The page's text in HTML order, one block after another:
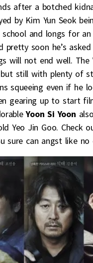
after a botched
by Kim Yun Seok
and longs for
pretty soon he’s
will not end well.
still with plenty of
squeeing even if he
gearing up to start
Yoon Si Yoon
Yeo Jin Goo.
sure can angst like